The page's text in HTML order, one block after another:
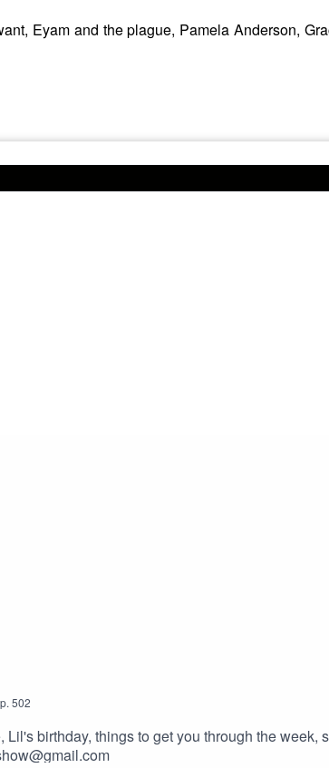
Eyam and the plague, Pamela Anderson,
502
birthday, things to get you through the